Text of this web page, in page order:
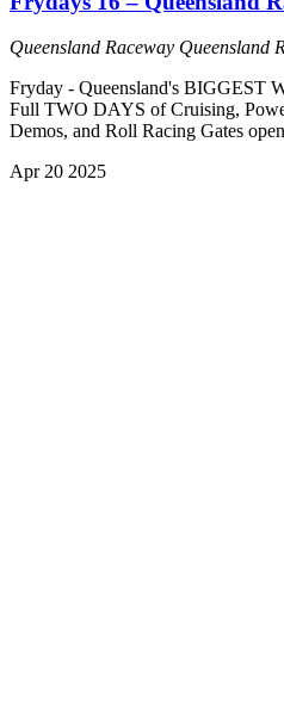
Queensland Raceway Queensland
Fryday - Queensland's BIGGEST
Full TWO DAYS of Cruising,
Demos, and Roll Racing Gates
Apr 20 2025